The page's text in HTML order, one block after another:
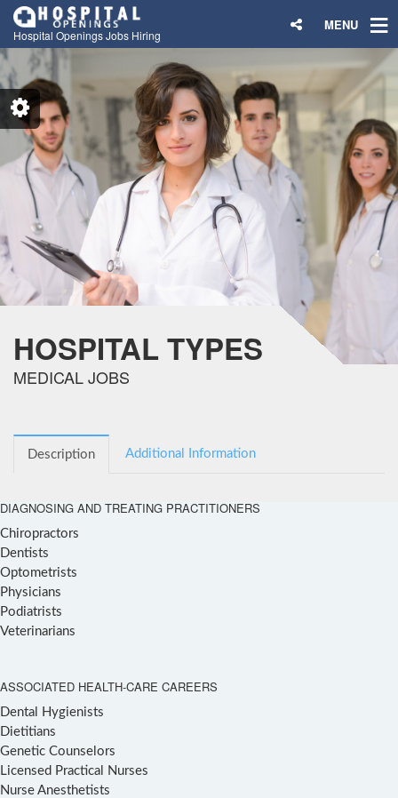
Hospital Openings Jobs Hiring
MENU
HOSPITAL TYPES
MEDICAL JOBS
Description Additional Information
DIAGNOSING AND TREATING PRACTITIONERS
Chiropractors
Dentists
Optometrists
Physicians
Podiatrists
Veterinarians
ASSOCIATED HEALTH-CARE CAREERS
Dental Hygienists
Dietitians
Genetic Counselors
Licensed Practical Nurses
Nurse Anesthetists